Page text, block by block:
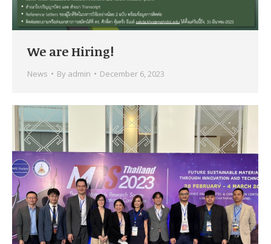
We are Hiring!
News By admin December 6, 2023